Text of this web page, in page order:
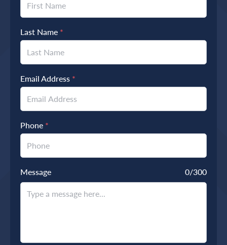
Last Name *
Email Address *
Phone *
Message 0/300